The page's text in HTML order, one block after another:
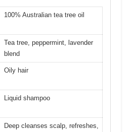
100% Australian tea tree oil
Tea tree, peppermint, lavender
blend
Oily hair
Liquid shampoo
Deep cleanses scalp, refreshes,